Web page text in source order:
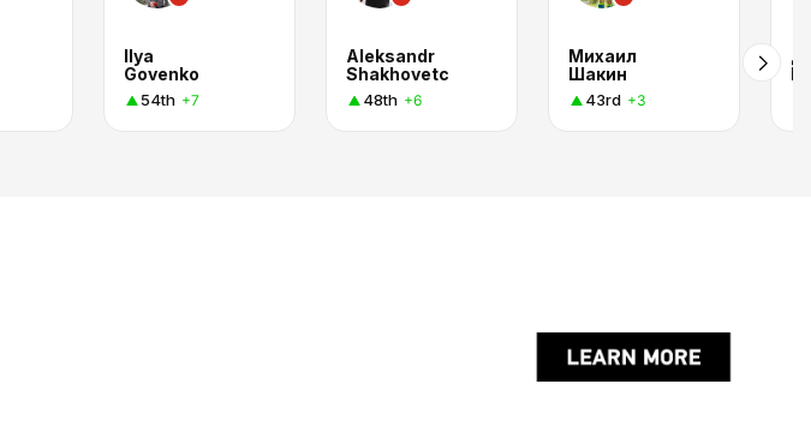
Ilya
Govenko
54th +7
Aleksandr
Shakhovetc
48th +6
Михаил
Шакин
43rd +3